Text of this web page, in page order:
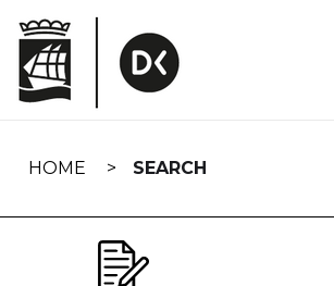
navigation
HOME SEARCH